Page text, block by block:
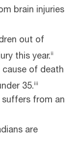
brain injuries
out of
this year.ii
cause of death
35.iii
suffers from an
are